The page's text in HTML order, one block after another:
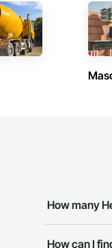
How many
How can I